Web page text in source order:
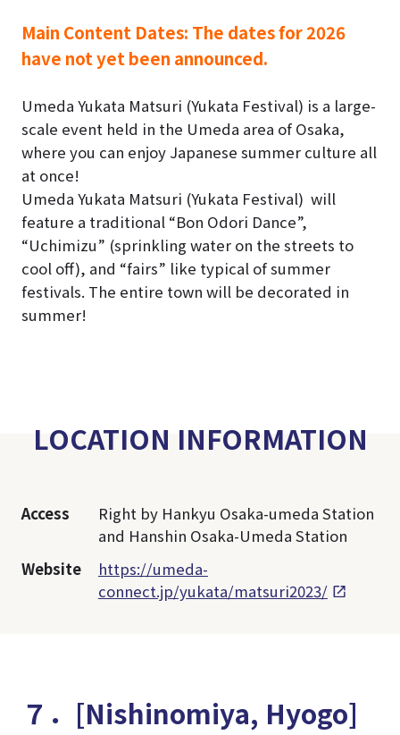
Main Content Dates: The dates for 2026
have not yet been announced.
Umeda Yukata Matsuri (Yukata Festival) is a large-
scale event held in the Umeda area of Osaka,
where you can enjoy Japanese summer culture all
at once!
Umeda Yukata Matsuri (Yukata Festival) will
feature a traditional “Bon Odori Dance”,
“Uchimizu” (sprinkling water on the streets to
cool off), and “fairs” like typical of summer
festivals. The entire town will be decorated in
summer!
LOCATION INFORMATION
Access
Right by Hankyu Osaka-umeda Station
and Hanshin Osaka-Umeda Station
Website
https://umeda-
connect.jp/yukata/matsuri2023/
７．[Nishinomiya, Hyogo]